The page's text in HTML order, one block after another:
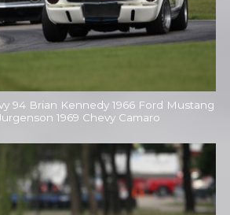
94 Brian Kennedy 1966 Ford Mustang
1969 Chevy Camaro